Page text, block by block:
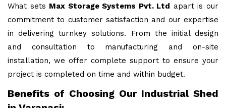
What sets Max Storage Systems Pvt. Ltd apart is our
commitment to customer satisfaction and our expertise
in delivering turnkey solutions. From the initial design
and consultation to manufacturing and on-site
installation, we offer complete support to ensure your
project is completed on time and within budget.
Benefits of Choosing Our Industrial Shed